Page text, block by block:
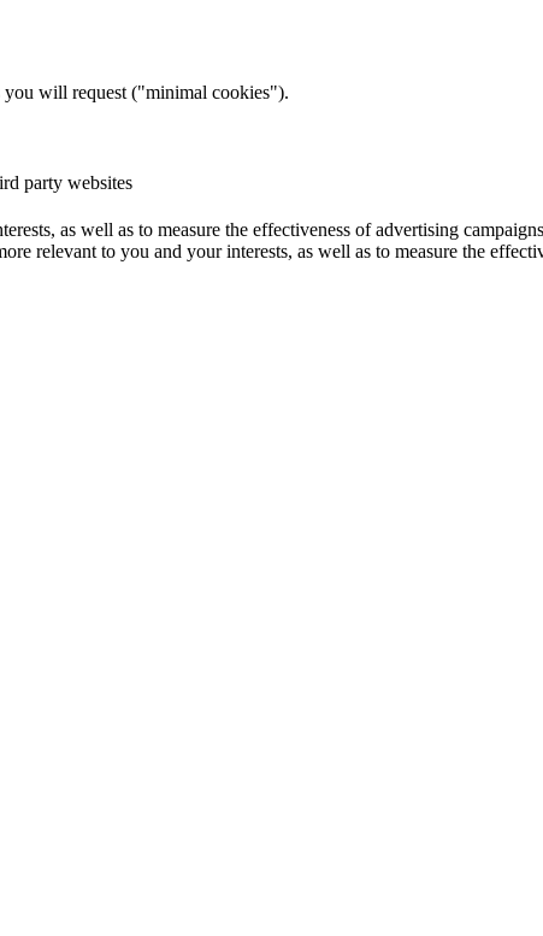
you will request ("minimal cookies").
party websites
as well as to measure the effectiveness of advertising campaigns
relevant to you and your interests, as well as to measure the